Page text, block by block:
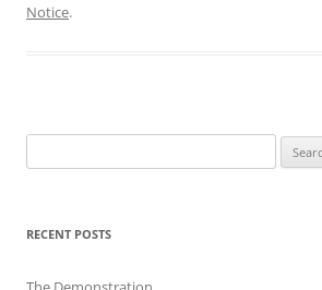
Notice.
for:
RECENT POSTS